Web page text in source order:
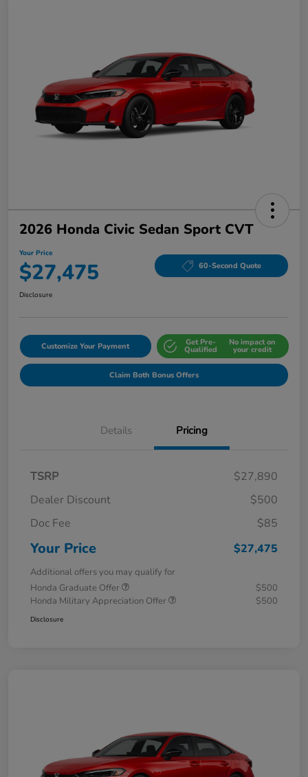
2026 Honda Civic Sedan Sport CVT
Your Price
$27,475 60-Second Quote
Disclosure
Customize Your Payment Get Pre-
Qualified
No impact on
your credit
Claim Both Bonus Offers
Details Pricing
TSRP
$27,890
Dealer Discount
$500
Doc Fee
$85
Your Price $27,475
Additional offers you may qualify for
Honda Graduate Offer
$500
Honda Military Appreciation Offer
$500
Disclosure